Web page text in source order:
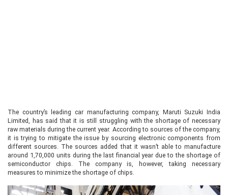
The country’s leading car manufacturing company, Maruti Suzuki India
Limited, has said that it is still struggling with the shortage of necessary
raw materials during the current year. According to sources of the company,
it is trying to mitigate the issue by sourcing electronic components from
different sources. The sources added that it wasn’t able to manufacture
around 1,70,000 units during the last financial year due to the shortage of
semiconductor chips. The company is, however, taking necessary
measures to minimize the shortage of chips.